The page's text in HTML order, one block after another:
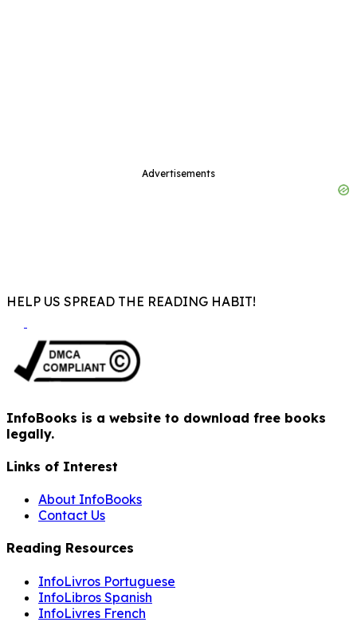
Advertisements
HELP US SPREAD THE READING HABIT!
InfoBooks is a website to download free books
legally.
Links of Interest
About InfoBooks
Contact Us
Reading Resources
InfoLivros Portuguese
InfoLibros Spanish
InfoLivres French